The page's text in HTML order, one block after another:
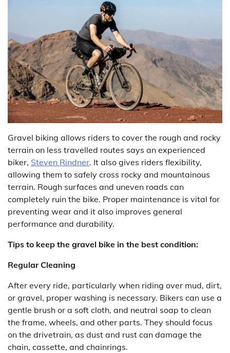
Gravel biking allows riders to cover the rough and rocky
terrain on less travelled routes says an experienced
biker, Steven Rindner. It also gives riders flexibility,
allowing them to safely cross rocky and mountainous
terrain. Rough surfaces and uneven roads can
completely ruin the bike. Proper maintenance is vital for
preventing wear and it also improves general
performance and durability.
Tips to keep the gravel bike in the best condition:
Regular Cleaning
After every ride, particularly when riding over mud, dirt,
or gravel, proper washing is necessary. Bikers can use a
gentle brush or a soft cloth, and neutral soap to clean
the frame, wheels, and other parts. They should focus
on the drivetrain, as dust and rust can damage the
chain, cassette, and chainrings.